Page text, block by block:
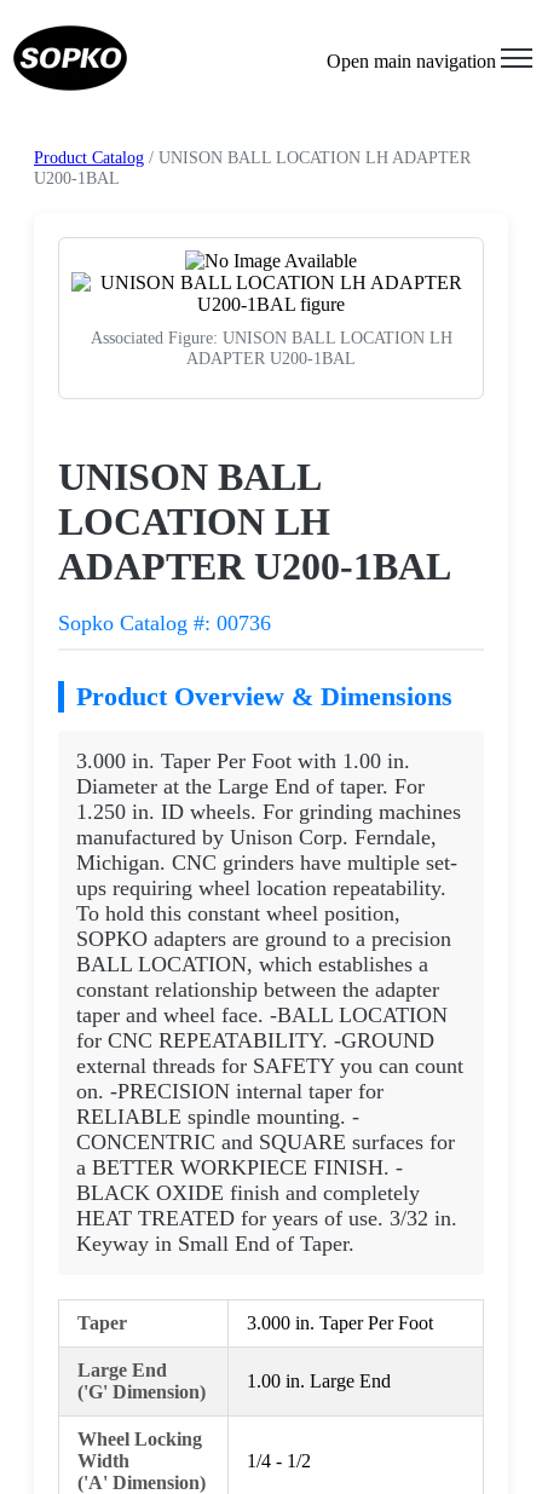
Open main navigation
Product Catalog / UNISON BALL LOCATION LH ADAPTER
U200-1BAL
Associated Figure: UNISON BALL LOCATION LH
ADAPTER U200-1BAL
UNISON BALL
LOCATION LH
ADAPTER U200-1BAL
Sopko Catalog #: 00736
Product Overview & Dimensions
3.000 in. Taper Per Foot with 1.00 in.
Diameter at the Large End of taper. For
1.250 in. ID wheels. For grinding machines
manufactured by Unison Corp. Ferndale,
Michigan. CNC grinders have multiple set-
ups requiring wheel location repeatability.
To hold this constant wheel position,
SOPKO adapters are ground to a precision
BALL LOCATION, which establishes a
constant relationship between the adapter
taper and wheel face. -BALL LOCATION
for CNC REPEATABILITY. -GROUND
external threads for SAFETY you can count
on. -PRECISION internal taper for
RELIABLE spindle mounting. -
CONCENTRIC and SQUARE surfaces for
a BETTER WORKPIECE FINISH. -
BLACK OXIDE finish and completely
HEAT TREATED for years of use. 3/32 in.
Keyway in Small End of Taper.
Taper 3.000 in. Taper Per Foot
Large End
('G' Dimension)
1.00 in. Large End
Wheel Locking
Width
('A' Dimension)
1/4 - 1/2